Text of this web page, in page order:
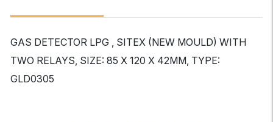
GAS DETECTOR LPG , SITEX (NEW MOULD) WITH
TWO RELAYS, SIZE: 85 X 120 X 42MM, TYPE:
GLD0305